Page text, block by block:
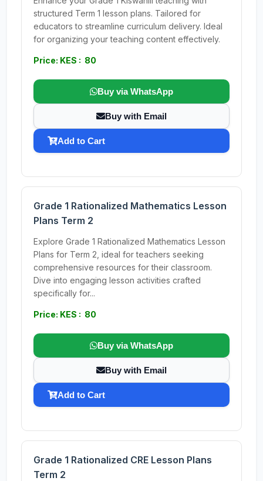
structured Term 1 lesson plans. Tailored for
educators to streamline curriculum delivery. Ideal
for organizing your teaching content effectively.
Price: KES : 80
Buy via WhatsApp
Buy with Email
Add to Cart
Grade 1 Rationalized Mathematics Lesson
Plans Term 2
Explore Grade 1 Rationalized Mathematics Lesson
Plans for Term 2, ideal for teachers seeking
comprehensive resources for their classroom.
Dive into engaging lesson activities crafted
specifically for...
Price: KES : 80
Buy via WhatsApp
Buy with Email
Add to Cart
Grade 1 Rationalized CRE Lesson Plans
Term 2